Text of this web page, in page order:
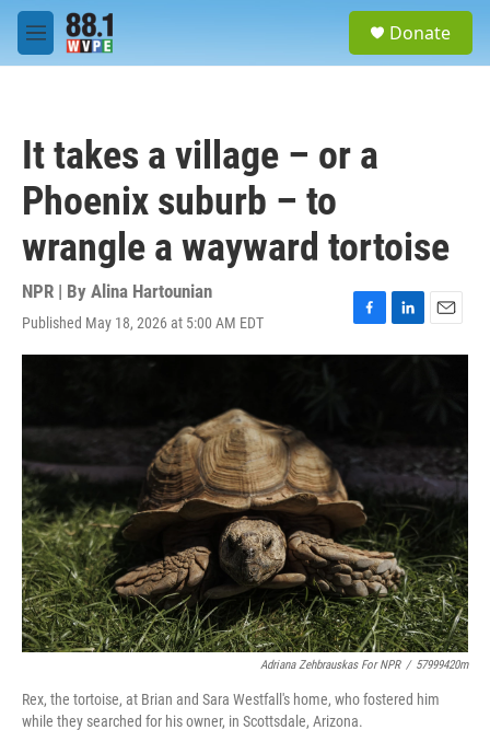
Skip to main content
M
e
Donate
It takes a village – or a
Phoenix suburb – to
wrangle a wayward tortoise
NPR | By Alina Hartounian
Published May 18, 2026 at 5:00 AM EDT
F
a
o
k
L
i
n
E
m
Adriana Zehbrauskas For NPR / 57999420m
Rex, the tortoise, at Brian and Sara Westfall's home, who fostered him
while they searched for his owner, in Scottsdale, Arizona.